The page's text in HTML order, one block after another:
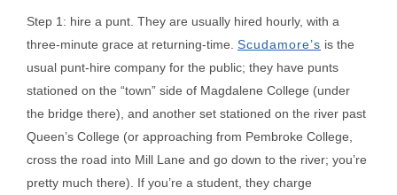
Step 1: hire a punt. They are usually hired hourly, with a
three-minute grace at returning-time. Scudamore’s is the
usual punt-hire company for the public; they have punts
stationed on the “town” side of Magdalene College (under
the bridge there), and another set stationed on the river past
Queen’s College (or approaching from Pembroke College,
cross the road into Mill Lane and go down to the river; you’re
pretty much there). If you’re a student, they charge